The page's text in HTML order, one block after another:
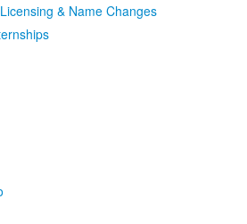
& Name Changes